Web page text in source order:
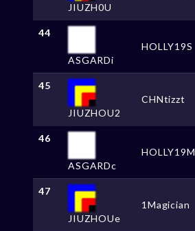
JIUZH0U
44
ASGARDi
HOLLY19S
45
JIUZHOU2
CHNtizzt
46
ASGARDc
HOLLY19M
47
JIUZHOUe
1Magician